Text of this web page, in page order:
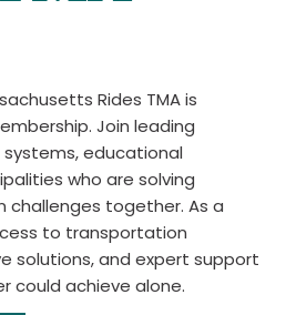
Rides TMA is
Join leading
educational
who are solving
challenges together. As a
to transportation
solutions, and expert support
could achieve alone.